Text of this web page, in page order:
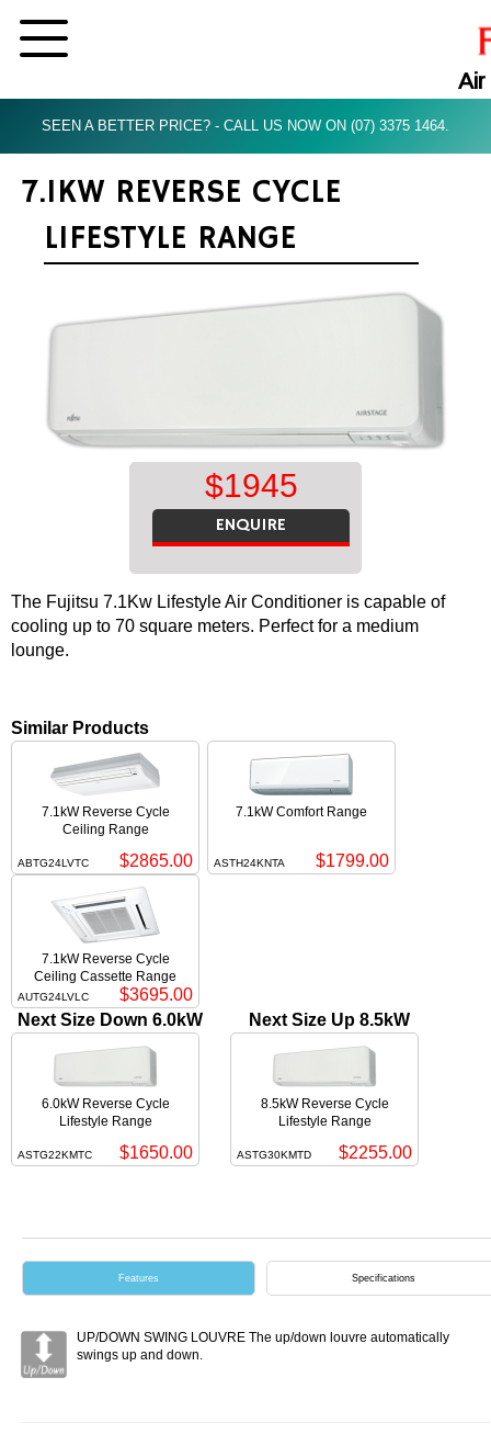
Air
SEEN A BETTER PRICE? - CALL US NOW ON (07) 3375 1464.
7.1KW REVERSE CYCLE
LIFESTYLE RANGE
$1945
ENQUIRE
The Fujitsu 7.1Kw Lifestyle Air Conditioner is capable of
cooling up to 70 square meters. Perfect for a medium
lounge.
Similar Products
7.1kW Reverse Cycle
Ceiling Range
ABTG24LVTC $2865.00
7.1kW Comfort Range
ASTH24KNTA $1799.00
7.1kW Reverse Cycle
Ceiling Cassette Range
AUTG24LVLC
$3695.00
Next Size Down 6.0kW
6.0kW Reverse Cycle
Lifestyle Range
ASTG22KMTC $1650.00
Next Size Up 8.5kW
8.5kW Reverse Cycle
Lifestyle Range
ASTG30KMTD $2255.00
Features Specifications
UP/DOWN SWING LOUVRE The up/down louvre automatically
swings up and down.